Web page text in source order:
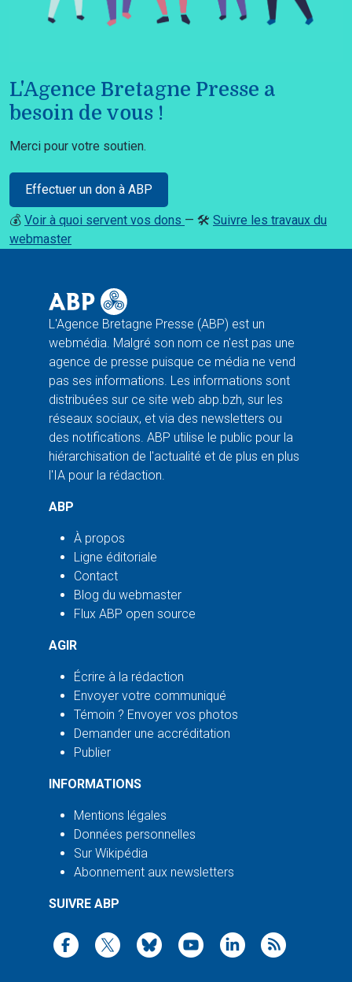
L'Agence Bretagne Presse a
besoin de vous !
Merci pour votre soutien.
Effectuer un don à ABP
💰 Voir à quoi servent vos dons — 🛠️ Suivre les travaux du
webmaster
L'Agence Bretagne Presse (ABP) est un
webmédia. Malgré son nom ce n'est pas une
agence de presse puisque ce média ne vend
pas ses informations. Les informations sont
distribuées sur ce site web abp.bzh, sur les
réseaux sociaux, et via des newsletters ou
des notifications. ABP utilise le public pour la
hiérarchisation de l'actualité et de plus en plus
l'IA pour la rédaction.
ABP
À propos
Ligne éditoriale
Contact
Blog du webmaster
Flux ABP open source
AGIR
Écrire à la rédaction
Envoyer votre communiqué
Témoin ? Envoyer vos photos
Demander une accréditation
Publier
INFORMATIONS
Mentions légales
Données personnelles
Sur Wikipédia
Abonnement aux newsletters
SUIVRE ABP